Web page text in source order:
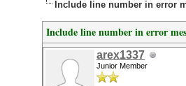
Include line number in error
Include line number in error
arex1337
Junior Member